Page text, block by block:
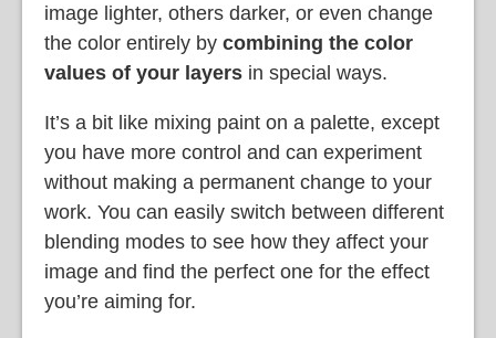
image lighter, others darker, or even change
the color entirely by combining the color
values of your layers in special ways.
It’s a bit like mixing paint on a palette, except
you have more control and can experiment
without making a permanent change to your
work. You can easily switch between different
blending modes to see how they affect your
image and find the perfect one for the effect
you’re aiming for.